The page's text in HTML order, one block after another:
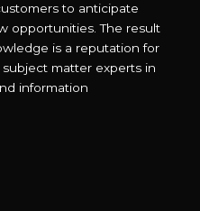
to anticipate
opportunities. The result
is a reputation for
matter experts in
information